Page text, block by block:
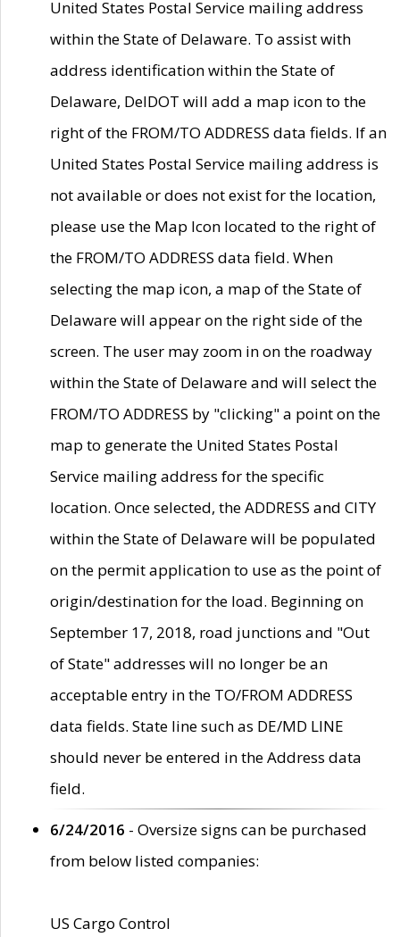
United States Postal Service mailing address
within the State of Delaware. To assist with
address identification within the State of
Delaware, DelDOT will add a map icon to the
right of the FROM/TO ADDRESS data fields. If an
United States Postal Service mailing address is
not available or does not exist for the location,
please use the Map Icon located to the right of
the FROM/TO ADDRESS data field. When
selecting the map icon, a map of the State of
Delaware will appear on the right side of the
screen. The user may zoom in on the roadway
within the State of Delaware and will select the
FROM/TO ADDRESS by "clicking" a point on the
map to generate the United States Postal
Service mailing address for the specific
location. Once selected, the ADDRESS and CITY
within the State of Delaware will be populated
on the permit application to use as the point of
origin/destination for the load. Beginning on
September 17, 2018, road junctions and "Out
of State" addresses will no longer be an
acceptable entry in the TO/FROM ADDRESS
data fields. State line such as DE/MD LINE
should never be entered in the Address data
field.
6/24/2016 - Oversize signs can be purchased
from below listed companies:
US Cargo Control